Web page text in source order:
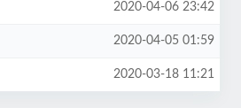
2020-04-06 23:42
2020-04-05 01:59
2020-03-18 11:21